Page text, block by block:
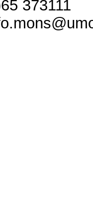
373111